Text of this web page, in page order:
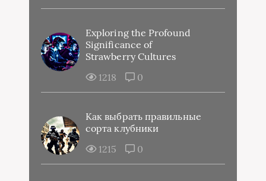
Exploring the Profound
Significance of
Strawberry Cultures
1218
0
Как выбрать правильные
сорта клубники
1215
0